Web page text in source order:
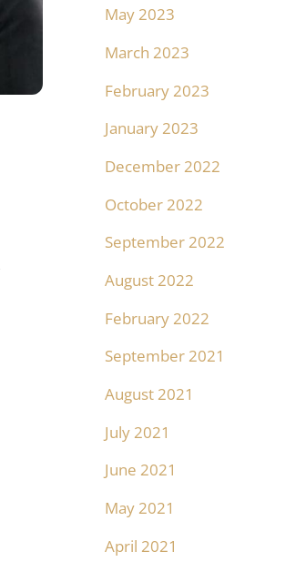
May 2023
March 2023
February 2023
January 2023
December 2022
October 2022
September 2022
August 2022
February 2022
September 2021
August 2021
July 2021
June 2021
May 2021
April 2021